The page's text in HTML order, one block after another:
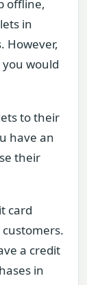
offline,
in
However,
would
to their
have an
their
card
a credit
in